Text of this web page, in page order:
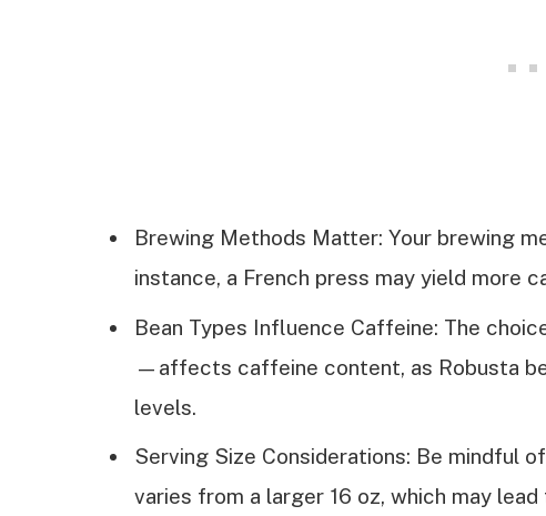
Brewing Methods Matter: Your brewing
instance, a French press may yield more
Bean Types Influence Caffeine: The
—affects caffeine content, as Robusta
levels.
Serving Size Considerations: Be mindful
varies from a larger 16 oz, which may